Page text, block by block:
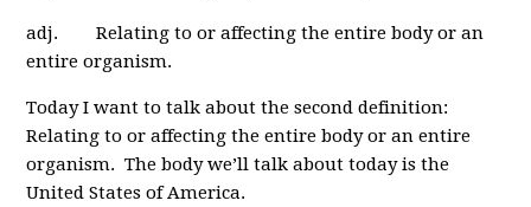
adj. Relating to or affecting the entire body or an
entire organism.
Today I want to talk about the second definition:
Relating to or affecting the entire body or an entire
organism. The body we’ll talk about today is the
United States of America.